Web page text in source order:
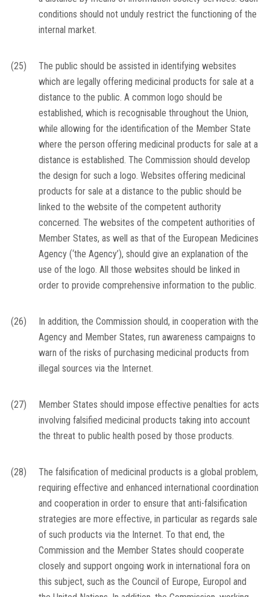
conditions should not unduly restrict the functioning of the
internal market.
(25)
The public should be assisted in identifying websites
which are legally offering medicinal products for sale at a
distance to the public. A common logo should be
established, which is recognisable throughout the Union,
while allowing for the identification of the Member State
where the person offering medicinal products for sale at a
distance is established. The Commission should develop
the design for such a logo. Websites offering medicinal
products for sale at a distance to the public should be
linked to the website of the competent authority
concerned. The websites of the competent authorities of
Member States, as well as that of the European Medicines
Agency (‘the Agency’), should give an explanation of the
use of the logo. All those websites should be linked in
order to provide comprehensive information to the public.
(26)
In addition, the Commission should, in cooperation with the
Agency and Member States, run awareness campaigns to
warn of the risks of purchasing medicinal products from
illegal sources via the Internet.
(27)
Member States should impose effective penalties for acts
involving falsified medicinal products taking into account
the threat to public health posed by those products.
(28)
The falsification of medicinal products is a global problem,
requiring effective and enhanced international coordination
and cooperation in order to ensure that anti-falsification
strategies are more effective, in particular as regards sale
of such products via the Internet. To that end, the
Commission and the Member States should cooperate
closely and support ongoing work in international fora on
this subject, such as the Council of Europe, Europol and